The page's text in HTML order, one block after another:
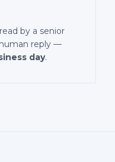
by a senior
human reply —
day.